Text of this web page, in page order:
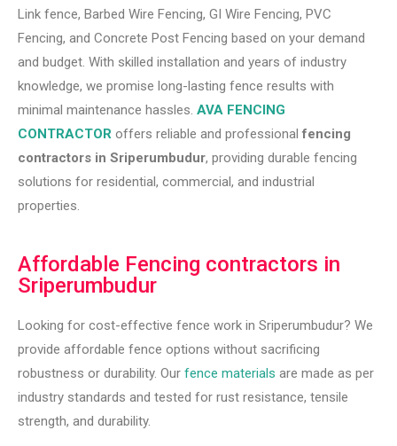
Link fence, Barbed Wire Fencing, GI Wire Fencing, PVC
Fencing, and Concrete Post Fencing based on your demand
and budget. With skilled installation and years of industry
knowledge, we promise long-lasting fence results with
minimal maintenance hassles. AVA FENCING
CONTRACTOR offers reliable and professionalfencing
contractors in Sriperumbudur, providing durable fencing
solutions for residential, commercial, and industrial
properties.
Affordable Fencing contractors in
Sriperumbudur
Looking for cost-effective fence work in Sriperumbudur? We
provide affordable fence options without sacrificing
robustness or durability. Our fence materials are made as per
industry standards and tested for rust resistance, tensile
strength, and durability.